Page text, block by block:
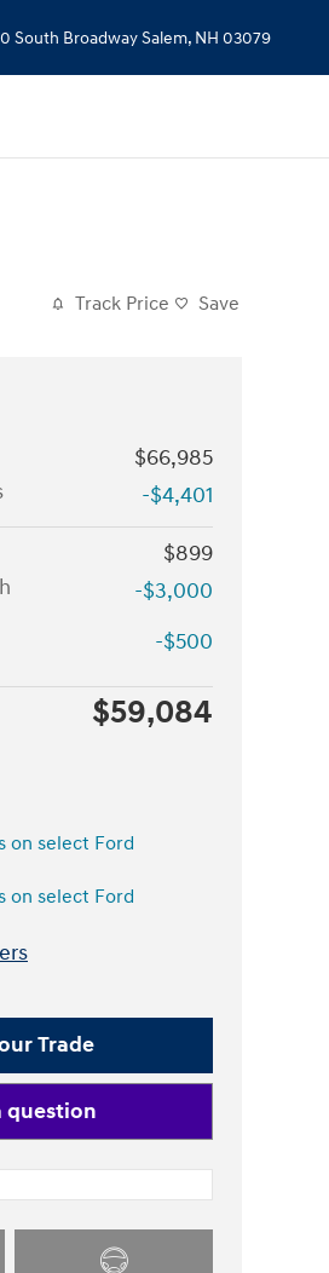
South BroadwaySalem, NH 03079
Track Price Save
$66,985
-$4,401
$899
-$3,000
-$500
$59,084
on select Ford
on select Ford
Trade
question